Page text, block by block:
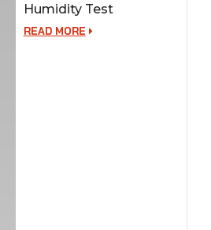
Humidity Test
Chamber for Lab
READ MORE